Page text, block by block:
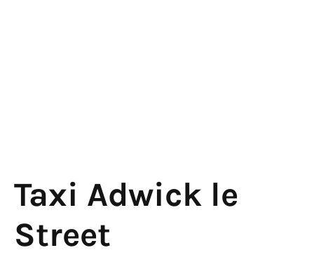
Taxi Adwick le
Street